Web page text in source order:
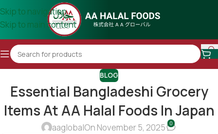
Skip to navigation
Skip to main content
BLOG
Essential Bangladeshi Grocery
Items At AA Halal Foods In Japan
aaglobalOn November 5, 2025 0